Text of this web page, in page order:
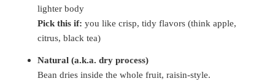
lighter body
Pick this if: you like crisp, tidy flavors (think apple,
citrus, black tea)
Natural (a.k.a. dry process)
Bean dries inside the whole fruit, raisin-style.